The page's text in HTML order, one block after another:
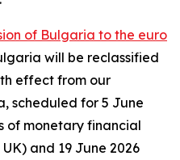
of Bulgaria to the euro
will be reclassified
effect from our
scheduled for 5 June
of monetary financial
and 19 June 2026